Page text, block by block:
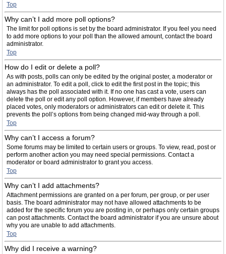
Top
Why can’t I add more poll options?
The limit for poll options is set by the board administrator. If you feel you need
to add more options to your poll than the allowed amount, contact the board
administrator.
Top
How do I edit or delete a poll?
As with posts, polls can only be edited by the original poster, a moderator or
an administrator. To edit a poll, click to edit the first post in the topic; this
always has the poll associated with it. If no one has cast a vote, users can
delete the poll or edit any poll option. However, if members have already
placed votes, only moderators or administrators can edit or delete it. This
prevents the poll’s options from being changed mid-way through a poll.
Top
Why can’t I access a forum?
Some forums may be limited to certain users or groups. To view, read, post or
perform another action you may need special permissions. Contact a
moderator or board administrator to grant you access.
Top
Why can’t I add attachments?
Attachment permissions are granted on a per forum, per group, or per user
basis. The board administrator may not have allowed attachments to be
added for the specific forum you are posting in, or perhaps only certain groups
can post attachments. Contact the board administrator if you are unsure about
why you are unable to add attachments.
Top
Why did I receive a warning?